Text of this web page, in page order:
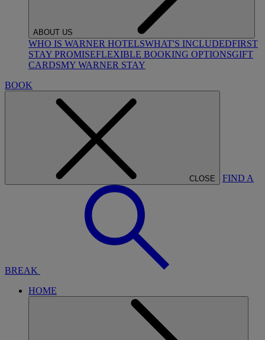
ABOUT US
WHO IS WARNER HOTELSWHAT'S INCLUDEDFIRST
STAY PROMISEFLEXIBLE BOOKING OPTIONSGIFT
CARDSMY WARNER STAY
BOOK
CLOSE FIND A
BREAK
HOME